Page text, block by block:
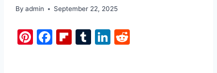
By admin September 22, 2025
Pi F
Fl T
Li